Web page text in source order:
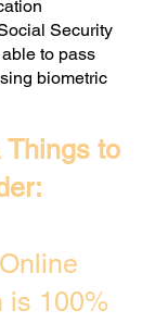
Security
to pass
biometric
Things to
is 100%